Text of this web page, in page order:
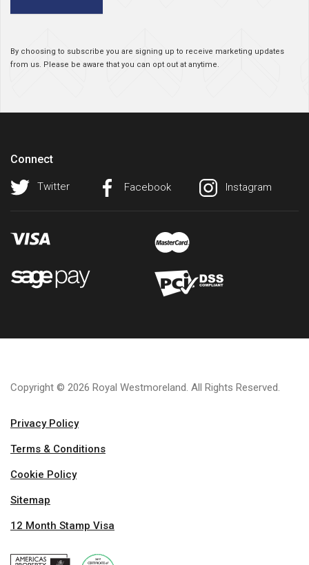
By choosing to subscribe you are signing up to receive marketing updates
from us. Please be aware that you can opt out at anytime.
Connect
Twitter Facebook Instagram
Copyright © 2026 Royal Westmoreland. All Rights Reserved.
Privacy Policy
Terms & Conditions
Cookie Policy
Sitemap
12 Month Stamp Visa